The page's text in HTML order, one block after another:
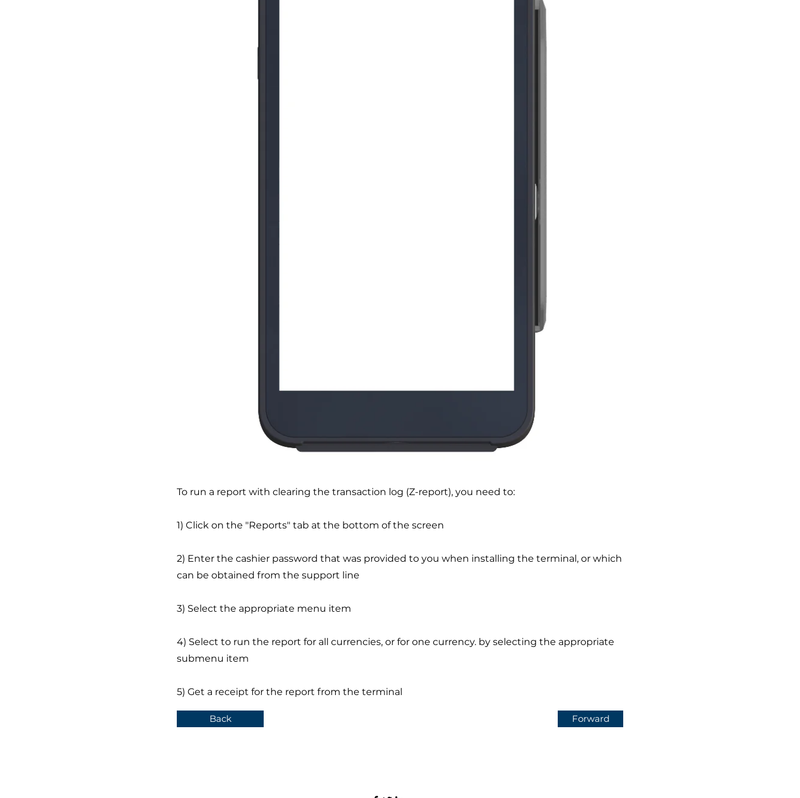
To run a report with clearing the transaction log (Z-report), you need to:
1) Click on the "Reports" tab at the bottom of the screen
2) Enter the cashier password that was provided to you when installing the terminal, or which
can be obtained from the support line
3) Select the appropriate menu item
4) Select to run the report for all currencies, or for one currency. by selecting the appropriate
submenu item
5) Get a receipt for the report from the terminal
Back Forward